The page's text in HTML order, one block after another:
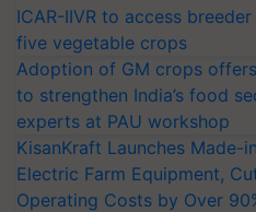
ICAR-IIVR to access
five vegetable crops
Adoption of GM crops
to strengthen India’s food
experts at PAU workshop
KisanKraft Launches Made-
Electric Farm Equipment,
Operating Costs by Over